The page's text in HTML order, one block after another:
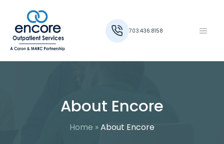
703.436.8158
About Encore
Home »About Encore